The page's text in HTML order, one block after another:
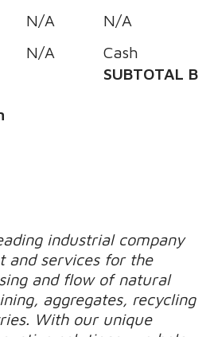
N/A
N/A
N/A
Cash
SUBTOTAL B
industrial company
and services for the
and flow of natural
aggregates, recycling
With our unique